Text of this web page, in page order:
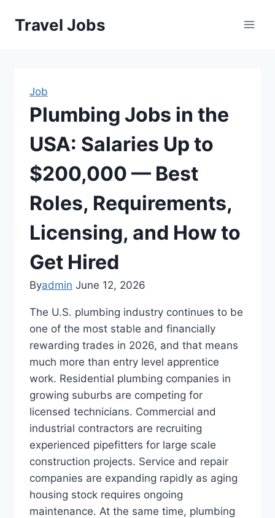
Travel Jobs
Job
Plumbing Jobs in the
USA: Salaries Up to
$200,000 — Best
Roles, Requirements,
Licensing, and How to
Get Hired
Byadmin June 12, 2026
The U.S. plumbing industry continues to be
one of the most stable and financially
rewarding trades in 2026, and that means
much more than entry level apprentice
work. Residential plumbing companies in
growing suburbs are competing for
licensed technicians. Commercial and
industrial contractors are recruiting
experienced pipefitters for large scale
construction projects. Service and repair
companies are expanding rapidly as aging
housing stock requires ongoing
maintenance. At the same time, plumbing